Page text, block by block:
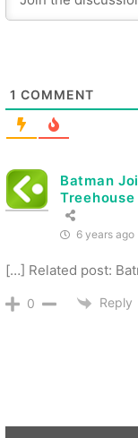
1 COMMENT
Batman
Treehouse
6 years ago
[…] Related post:
0 Reply